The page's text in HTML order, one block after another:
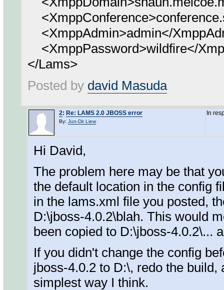
<XmppAdmin>admin</
<XmppPassword>wildfire</
</Lams>
Posted by david Masuda
2: Re: LAMS 2.0 JBOSS error
By: Jun-Dir Liew
In
Hi David,
The problem here may be that
the default location in the config
in the lams.xml file you posted,
D:\jboss-4.0.2\blah. This would
been copied to D:\jboss-4.0.2\...
If you didn't change the config
jboss-4.0.2 to D:\, redo the
simplest way I think.